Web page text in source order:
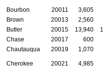
Bourbon 20011 3,605
Brown
20013 2,560
Butler
20015 13,940
Chase
20017 600
Chautauqua
20019 1,070
Cherokee 20021 4,985